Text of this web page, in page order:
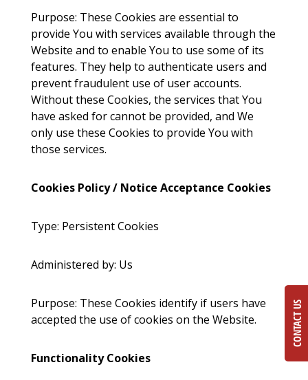
Purpose: These Cookies are essential to
provide You with services available through the
Website and to enable You to use some of its
features. They help to authenticate users and
prevent fraudulent use of user accounts.
Without these Cookies, the services that You
have asked for cannot be provided, and We
only use these Cookies to provide You with
those services.
Cookies Policy / Notice Acceptance Cookies
Type: Persistent Cookies
Administered by: Us
Purpose: These Cookies identify if users have
accepted the use of cookies on the Website.
Functionality Cookies
CONTACT US